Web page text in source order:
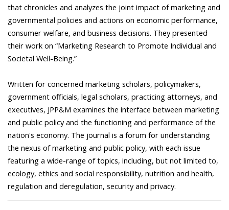
that chronicles and analyzes the joint impact of marketing and
governmental policies and actions on economic performance,
consumer welfare, and business decisions. They presented
their work on “Marketing Research to Promote Individual and
Societal Well-Being.”
Written for concerned marketing scholars, policymakers,
government officials, legal scholars, practicing attorneys, and
executives, JPP&M examines the interface between marketing
and public policy and the functioning and performance of the
nation's economy. The journal is a forum for understanding
the nexus of marketing and public policy, with each issue
featuring a wide-range of topics, including, but not limited to,
ecology, ethics and social responsibility, nutrition and health,
regulation and deregulation, security and privacy.